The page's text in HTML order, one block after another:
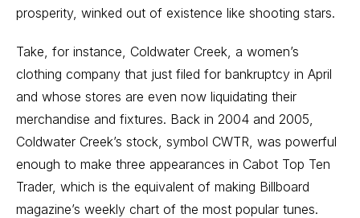
prosperity, winked out of existence like shooting stars.
Take, for instance, Coldwater Creek, a women’s
clothing company that just filed for bankruptcy in April
and whose stores are even now liquidating their
merchandise and fixtures. Back in 2004 and 2005,
Coldwater Creek’s stock, symbol CWTR, was powerful
enough to make three appearances in Cabot Top Ten
Trader, which is the equivalent of making Billboard
magazine’s weekly chart of the most popular tunes.